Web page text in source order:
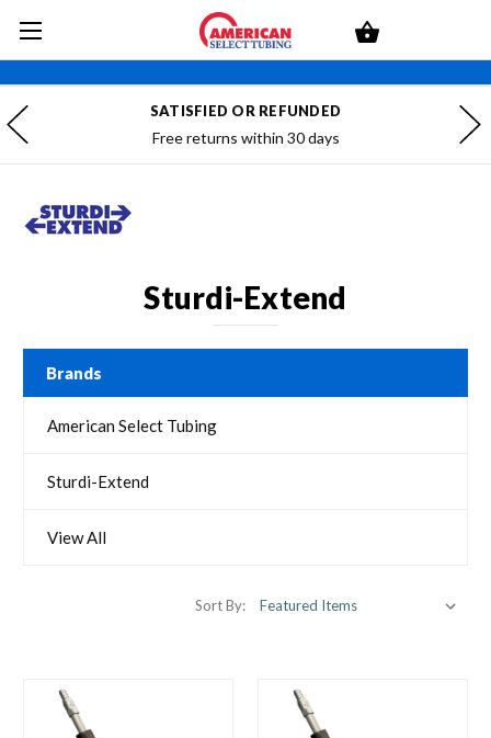
SATISFIED OR REFUNDED
Free returns within 30 days
Sturdi-Extend
Brands
American Select Tubing
Sturdi-Extend
View All
Sort By: